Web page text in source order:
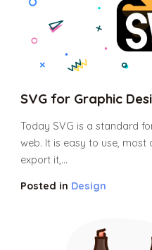
SVG for Graphic
Today SVG is a standard
web. It is easy to use,
export it,...
Posted in Design